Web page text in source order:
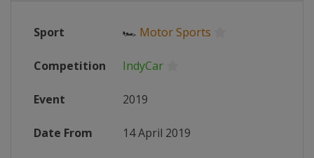
Sport 🏎 Motor Sports
Competition IndyCar
Event 2019
Date From 14 April 2019